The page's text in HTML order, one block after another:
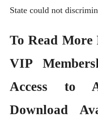
State could not
To Read More
VIP
Access to
Download